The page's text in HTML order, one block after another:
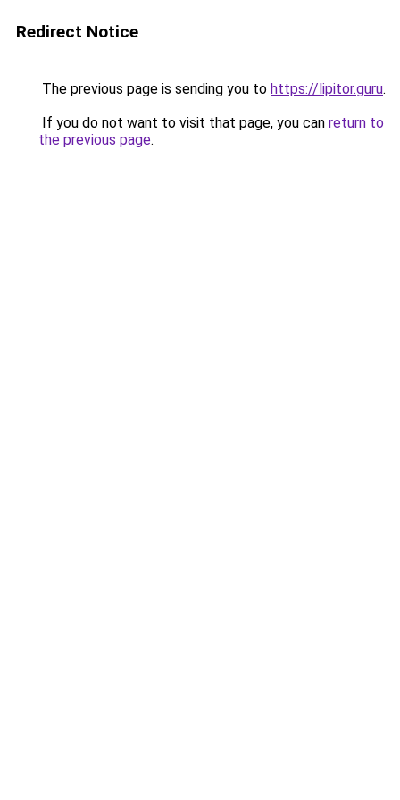
Redirect Notice
The previous page is sending you to https://lipitor.guru.
If you do not want to visit that page, you can return to
the previous page.